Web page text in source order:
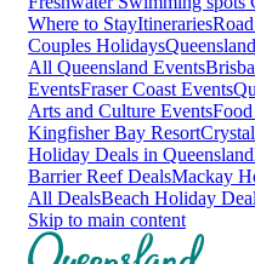
Where to StayItineraries
Couples Holidays
All Queensland Events
EventsFraser Coast Events
Arts and Culture Events
Kingfisher Bay Resort
Holiday Deals in Queensland
Barrier Reef DealsMackay
All DealsBeach Holiday
Skip to main content